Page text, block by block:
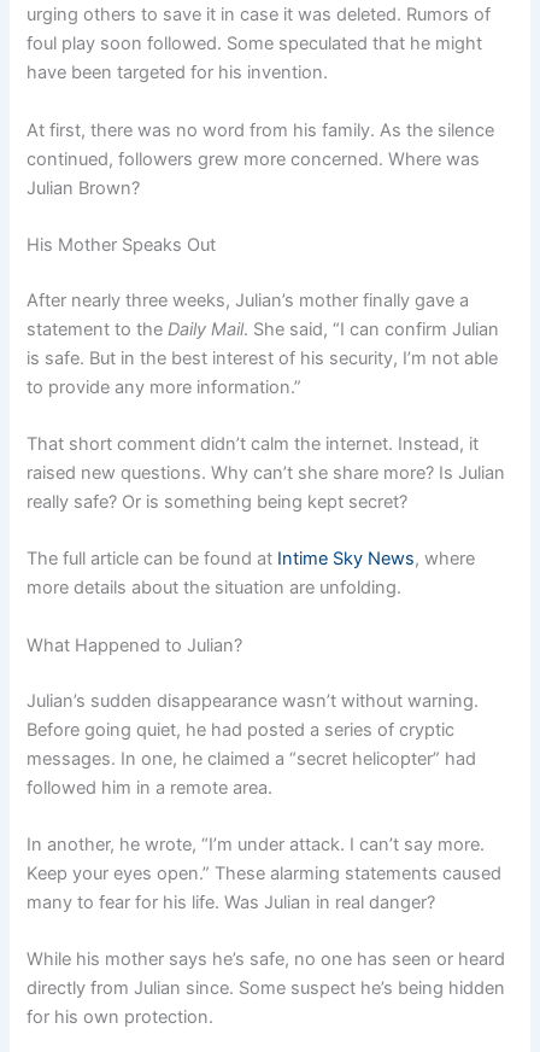
urging others to save it in case it was deleted. Rumors of
foul play soon followed. Some speculated that he might
have been targeted for his invention.
At first, there was no word from his family. As the silence
continued, followers grew more concerned. Where was
Julian Brown?
His Mother Speaks Out
After nearly three weeks, Julian’s mother finally gave a
statement to theDaily Mail. She said, “I can confirm Julian
is safe. But in the best interest of his security, I’m not able
to provide any more information.”
That short comment didn’t calm the internet. Instead, it
raised new questions. Why can’t she share more? Is Julian
really safe? Or is something being kept secret?
The full article can be found at Intime Sky News, where
more details about the situation are unfolding.
What Happened to Julian?
Julian’s sudden disappearance wasn’t without warning.
Before going quiet, he had posted a series of cryptic
messages. In one, he claimed a “secret helicopter” had
followed him in a remote area.
In another, he wrote, “I’m under attack. I can’t say more.
Keep your eyes open.” These alarming statements caused
many to fear for his life. Was Julian in real danger?
While his mother says he’s safe, no one has seen or heard
directly from Julian since. Some suspect he’s being hidden
for his own protection.